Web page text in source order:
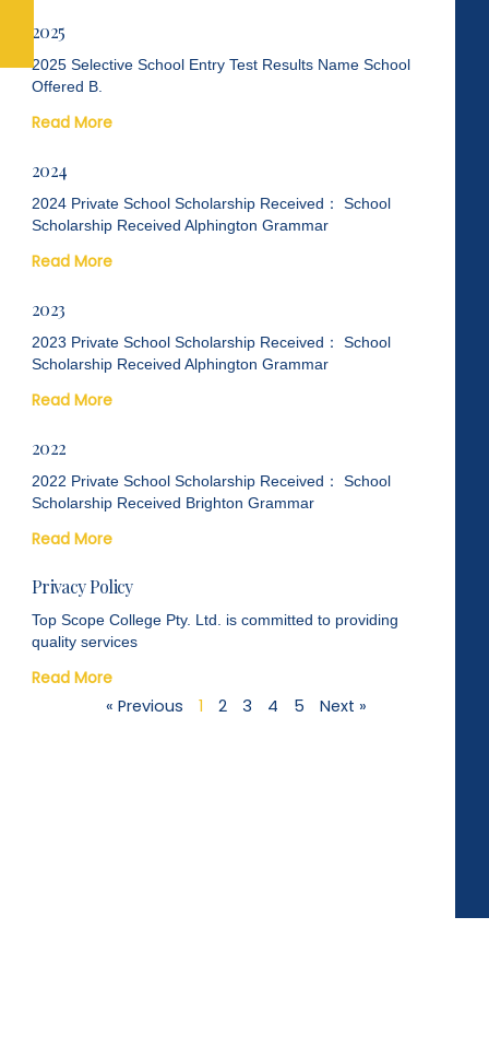
2025
2025 Selective School Entry Test Results Name School
Offered B.
Read More
2024
2024 Private School Scholarship Received： School
Scholarship Received Alphington Grammar
Read More
2023
2023 Private School Scholarship Received： School
Scholarship Received Alphington Grammar
Read More
2022
2022 Private School Scholarship Received： School
Scholarship Received Brighton Grammar
Read More
Privacy Policy
Top Scope College Pty. Ltd. is committed to providing
quality services
Read More
« Previous
1 2 3 4 5 Next »